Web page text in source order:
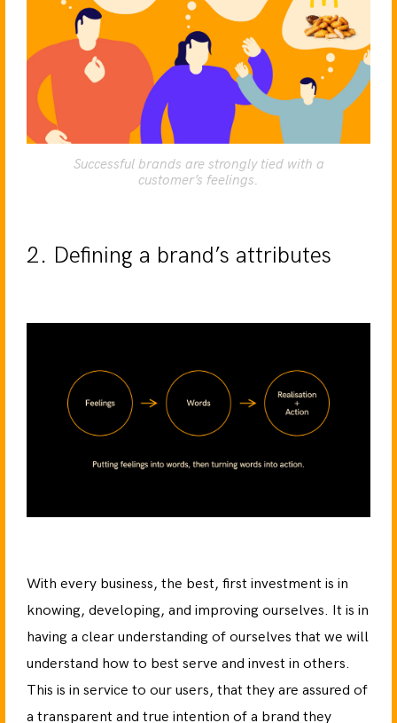
Successful brands are strongly tied with a
customer’s feelings.
2. Defining a brand’s attributes
With every business, the best, first investment is in
knowing, developing, and improving ourselves. It is in
having a clear understanding of ourselves that we will
understand how to best serve and invest in others.
This is in service to our users, that they are assured of
a transparent and true intention of a brand they